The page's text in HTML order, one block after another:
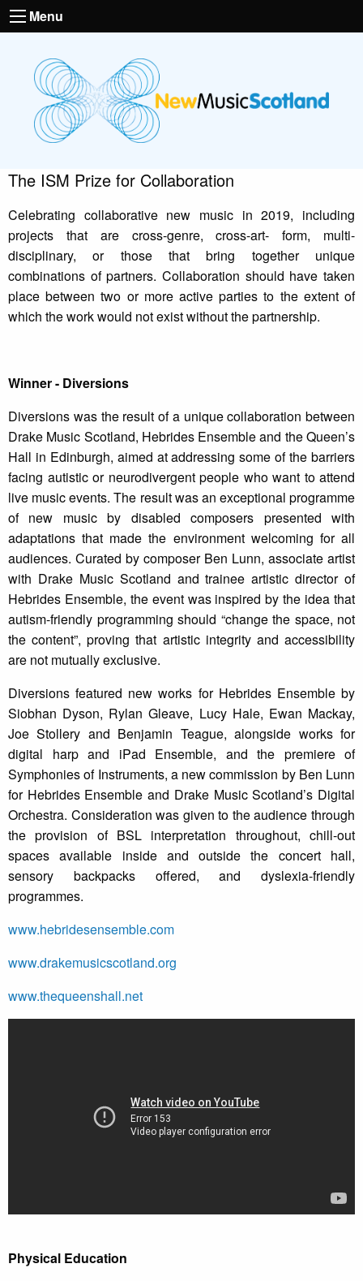
Menu
The ISM Prize for Collaboration
Celebrating collaborative new music in 2019, including
projects that are cross-genre, cross-art- form, multi-
disciplinary, or those that bring together unique
combinations of partners. Collaboration should have taken
place between two or more active parties to the extent of
which the work would not exist without the partnership.
Winner - Diversions
Diversions was the result of a unique collaboration between
Drake Music Scotland, Hebrides Ensemble and the Queen’s
Hall in Edinburgh, aimed at addressing some of the barriers
facing autistic or neurodivergent people who want to attend
live music events. The result was an exceptional programme
of new music by disabled composers presented with
adaptations that made the environment welcoming for all
audiences. Curated by composer Ben Lunn, associate artist
with Drake Music Scotland and trainee artistic director of
Hebrides Ensemble, the event was inspired by the idea that
autism-friendly programming should “change the space, not
the content”, proving that artistic integrity and accessibility
are not mutually exclusive.
Diversions featured new works for Hebrides Ensemble by
Siobhan Dyson, Rylan Gleave, Lucy Hale, Ewan Mackay,
Joe Stollery and Benjamin Teague, alongside works for
digital harp and iPad Ensemble, and the premiere of
Symphonies of Instruments, a new commission by Ben Lunn
for Hebrides Ensemble and Drake Music Scotland’s Digital
Orchestra. Consideration was given to the audience through
the provision of BSL interpretation throughout, chill-out
spaces available inside and outside the concert hall,
sensory backpacks offered, and dyslexia-friendly
programmes.
www.hebridesensemble.com
www.drakemusicscotland.org
www.thequeenshall.net
Physical Education